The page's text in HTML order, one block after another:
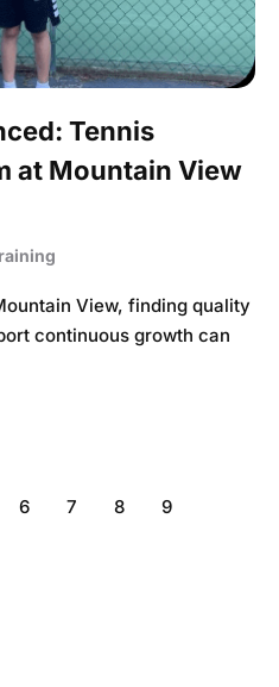
Tennis
at Mountain View
View, finding quality
continuous growth can
6 7 8 9